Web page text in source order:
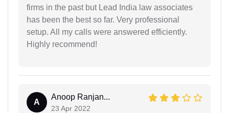
firms in the past but Lead India law associates
has been the best so far. Very professional
setup. All my calls were answered efficiently.
Highly recommend!
A
Anoop Ranjan...
23 Apr 2022